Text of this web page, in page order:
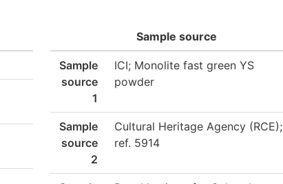
Sample source
Sample
source
1
ICI; Monolite fast green YS
powder
Sample
source
2
Cultural Heritage Agency (RCE);
ref. 5914